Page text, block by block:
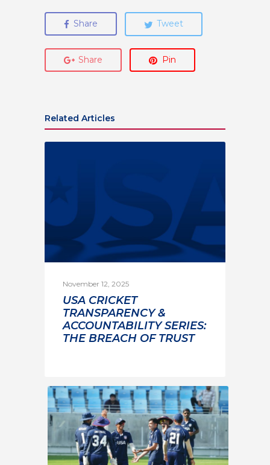
Share Tweet
Share Pin
Related Articles
November 12, 2025
USA CRICKET
TRANSPARENCY &
ACCOUNTABILITY SERIES:
THE BREACH OF TRUST